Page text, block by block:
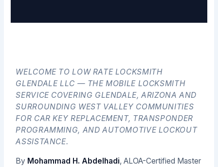
WELCOME TO LOW RATE LOCKSMITH
GLENDALE LLC — THE MOBILE LOCKSMITH
SERVICE COVERING GLENDALE, ARIZONA AND
SURROUNDING WEST VALLEY COMMUNITIES
FOR CAR KEY REPLACEMENT, TRANSPONDER
PROGRAMMING, AND AUTOMOTIVE LOCKOUT
ASSISTANCE.
By Mohammad H. Abdelhadi, ALOA-Certified Master